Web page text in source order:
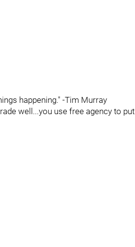
happening." -Tim Murray
well...you use free agency to put